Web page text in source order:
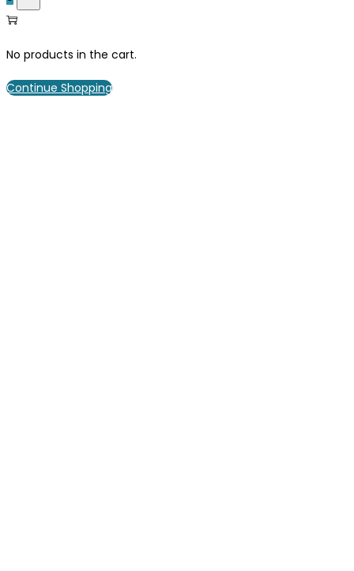
No products in the cart.
Continue Shopping